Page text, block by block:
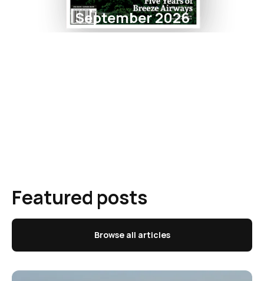
September 2026
Featured posts
Browse all articles